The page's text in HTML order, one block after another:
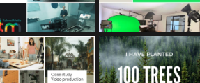
tailored_media_fil
ms
Oct 10
tailored_media_fil
ms
Sep 30